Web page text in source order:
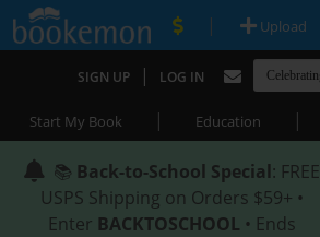
| Upload
SIGN UP | LOG IN
Start My Book | Education |
📚 Back-to-School Special: FREE
USPS Shipping on Orders $59+ •
Enter BACKTOSCHOOL • Ends